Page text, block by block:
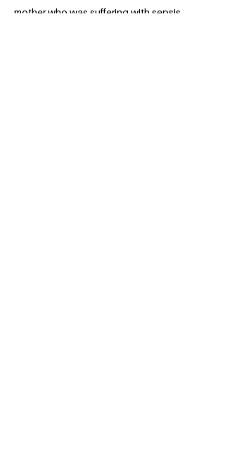
mother who was suffering with sepsis